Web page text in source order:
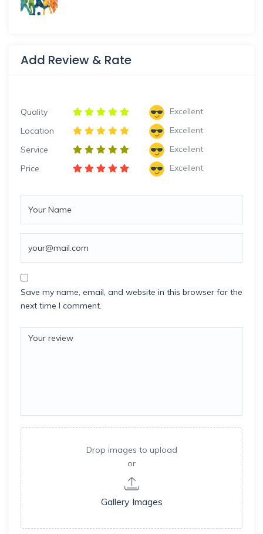
Add Review & Rate
Quality
Excellent
Location
Excellent
Service
Excellent
Price
Excellent
Save my name, email, and website in this browser for the
next time I comment.
Drop images to upload
or
Gallery Images